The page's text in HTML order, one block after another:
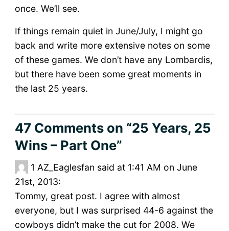
once. We’ll see.
If things remain quiet in June/July, I might go
back and write more extensive notes on some
of these games. We don’t have any Lombardis,
but there have been some great moments in
the last 25 years.
47 Commentson “25 Years, 25
Wins – Part One”
1 AZ_Eaglesfan said at 1:41 AM on June
21st, 2013:
Tommy, great post. I agree with almost
everyone, but I was surprised 44-6 against the
cowboys didn’t make the cut for 2008. We